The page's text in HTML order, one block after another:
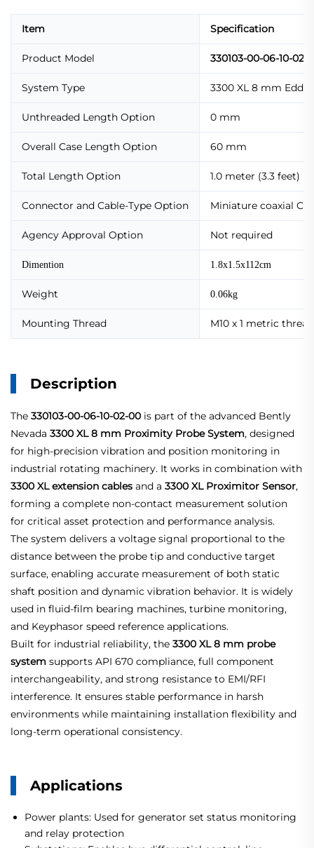
Item Specification
Product Model 330103-00-06-10-02-
System Type 3300 XL 8 mm
Unthreaded Length Option 0 mm
Overall Case Length Option 60 mm
Total Length Option 1.0 meter (3.3 feet)
Connector and Cable-Type Option Miniature coaxial
Agency Approval Option Not required
Dimention 1.8x1.5x112cm
Weight 0.06kg
Mounting Thread M10 x 1 metric thread
Description
The 330103-00-06-10-02-00 is part of the advanced Bently
Nevada 3300 XL 8 mm Proximity Probe System, designed
for high-precision vibration and position monitoring in
industrial rotating machinery. It works in combination with
3300 XL extension cables and a 3300 XL Proximitor Sensor,
forming a complete non-contact measurement solution
for critical asset protection and performance analysis.
The system delivers a voltage signal proportional to the
distance between the probe tip and conductive target
surface, enabling accurate measurement of both static
shaft position and dynamic vibration behavior. It is widely
used in fluid-film bearing machines, turbine monitoring,
and Keyphasor speed reference applications.
Built for industrial reliability, the 3300 XL 8 mm probe
system supports API 670 compliance, full component
interchangeability, and strong resistance to EMI/RFI
interference. It ensures stable performance in harsh
environments while maintaining installation flexibility and
long-term operational consistency.
Applications
Power plants: Used for generator set status monitoring
and relay protection